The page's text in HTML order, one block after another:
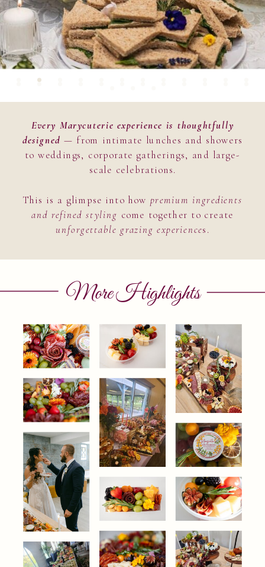
Every Marycuterie experience is thoughtfully
designed — from intimate lunches and showers
to weddings, corporate gatherings, and large-
scale celebrations.
This is a glimpse into how premium ingredients
and refined styling come together to create
unforgettable grazing experiences.
More Highlights